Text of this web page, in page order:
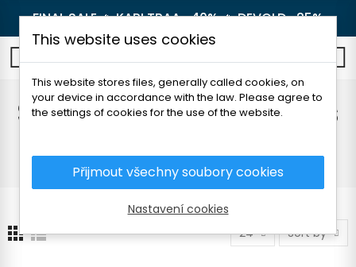
FINAL SALE 🔥KARI TRAA -40%🔥DEVOLD -25%
Socks and knee socks
Socks and knee socks
24 Sort by
This website uses cookies
This website stores files, generally called cookies, on
your device in accordance with the law. Please agree to
the settings of cookies for the use of the website.
Přijmout všechny soubory cookies
Nastavení cookies